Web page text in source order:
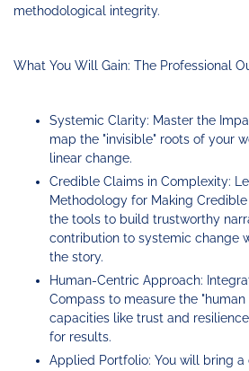
methodological integrity.
What You Will Gain: The Professional
Systemic Clarity: Master the
map the "invisible" roots of your
linear change.
Credible Claims in Complexity:
Methodology for Making
the tools to build trustworthy
contribution to systemic change
the story.
Human-Centric Approach:
Compass to measure the
capacities like trust and
for results.
Applied Portfolio: You will bring